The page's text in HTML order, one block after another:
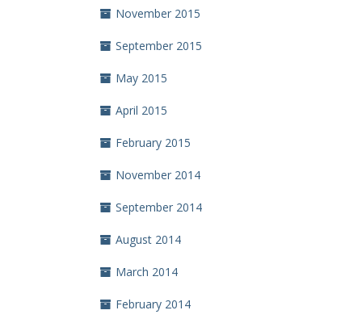
November 2015
September 2015
May 2015
April 2015
February 2015
November 2014
September 2014
August 2014
March 2014
February 2014